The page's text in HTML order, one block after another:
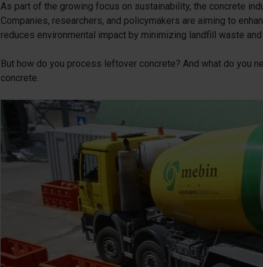
As part of the growing focus on sustainability, the concrete
Companies, researchers, and policymakers are aiming to
reduces environmental impact by minimizing landfill waste
But how do you process leftover concrete? And what do you
concrete.